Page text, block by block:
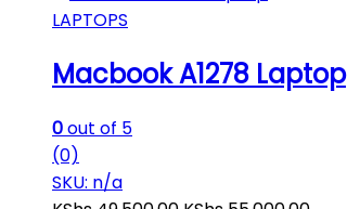
LAPTOPS
Macbook A1278 Laptop
0out of 5
(0)
SKU: n/a